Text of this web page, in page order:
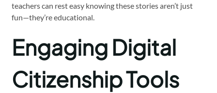
teachers can rest easy knowing these stories aren’t just
fun—they’re educational.
Engaging Digital
Citizenship Tools